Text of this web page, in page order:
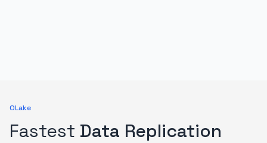
OLake
Fastest Data Replication